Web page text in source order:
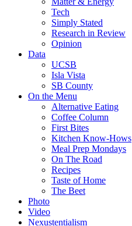
Tech
Simply Stated
Research in Review
Opinion
Data
UCSB
Isla Vista
SB County
On the Menu
Alternative Eating
Coffee Column
First Bites
Kitchen Know-Hows
Meal Prep Mondays
On The Road
Recipes
Taste of Home
The Beet
Photo
Video
Nexustentialism